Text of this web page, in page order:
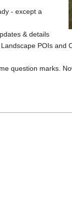
- except a
& details
POIs and
question marks.